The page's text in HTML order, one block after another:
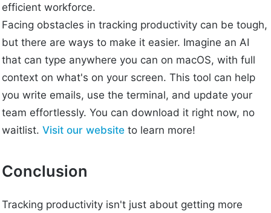
efficient workforce.
Facing obstacles in tracking productivity can be tough,
but there are ways to make it easier. Imagine an AI
that can type anywhere you can on macOS, with full
context on what's on your screen. This tool can help
you write emails, use the terminal, and update your
team effortlessly. You can download it right now, no
waitlist.Visit our website to learn more!
Conclusion
Tracking productivity isn't just about getting more